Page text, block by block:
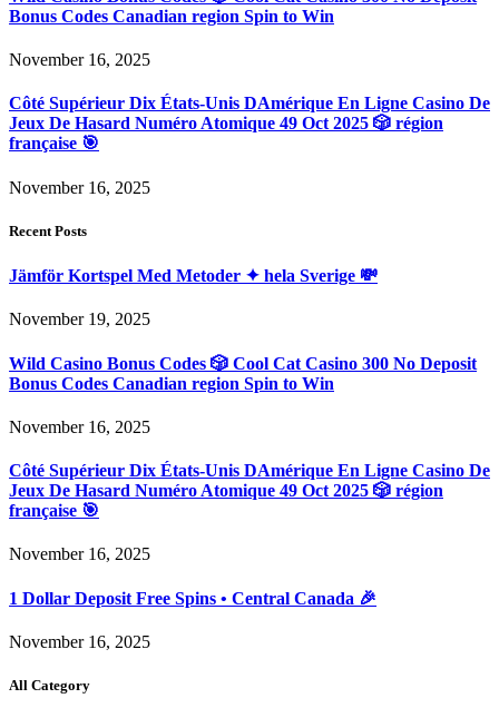
Bonus Codes Canadian region Spin to Win
November 16, 2025
Côté Supérieur Dix États-Unis DAmérique En Ligne Casino De
Jeux De Hasard Numéro Atomique 49 Oct 2025 🎲 région
française 🎯
November 16, 2025
Recent Posts
Jämför Kortspel Med Metoder ✦ hela Sverige 💸
November 19, 2025
Wild Casino Bonus Codes 🎲 Cool Cat Casino 300 No Deposit
Bonus Codes Canadian region Spin to Win
November 16, 2025
Côté Supérieur Dix États-Unis DAmérique En Ligne Casino De
Jeux De Hasard Numéro Atomique 49 Oct 2025 🎲 région
française 🎯
November 16, 2025
1 Dollar Deposit Free Spins • Central Canada 🎉
November 16, 2025
All Category